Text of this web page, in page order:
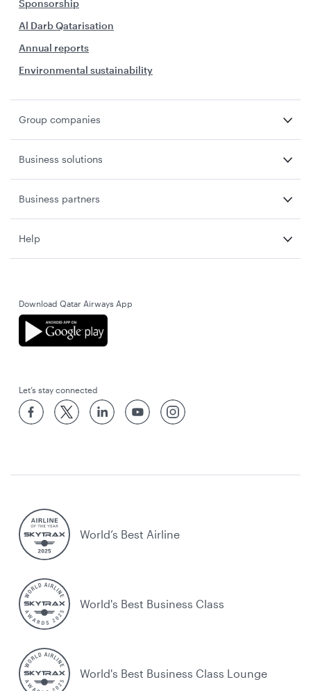
Sponsorship
Al Darb Qatarisation
Annual reports
Environmental sustainability
Group companies
Business solutions
Business partners
Help
Download Qatar Airways App
Let’s stay connected
World’s Best Airline
World's Best Business Class
World's Best Business Class Lounge